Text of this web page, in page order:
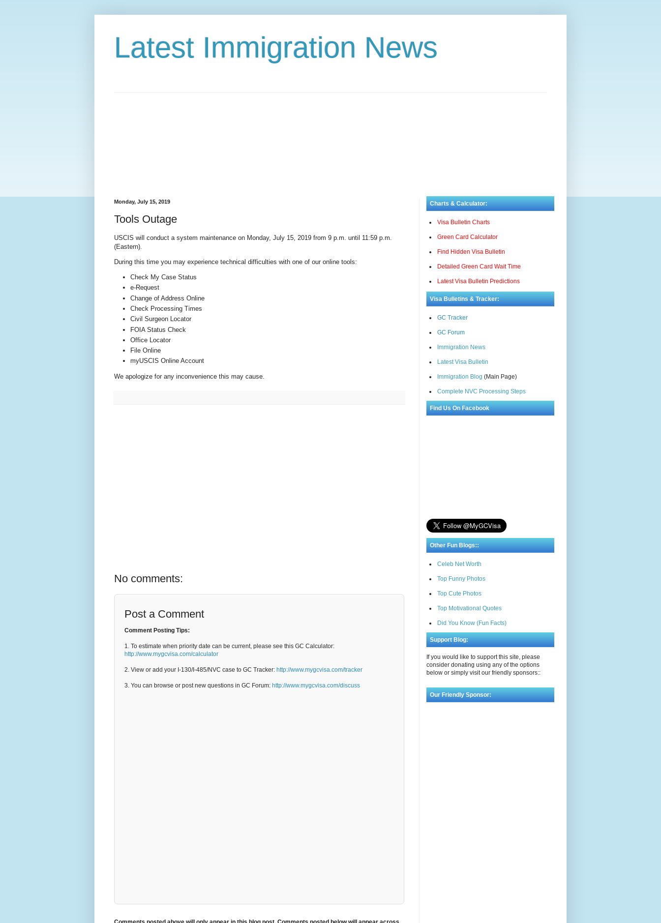
Latest Immigration News
Monday, July 15, 2019
Tools Outage
USCIS will conduct a system maintenance on Monday, July 15, 2019 from 9 p.m. until 11:59 p.m.
(Eastern).
During this time you may experience technical difficulties with one of our online tools:
Check My Case Status
e-Request
Change of Address Online
Check Processing Times
Civil Surgeon Locator
FOIA Status Check
Office Locator
File Online
myUSCIS Online Account
We apologize for any inconvenience this may cause.
No comments:
Post a Comment
Comment Posting Tips:
1. To estimate when priority date can be current, please see this GC Calculator:
http://www.mygcvisa.com/calculator
2. View or add your I-130/I-485/NVC case to GC Tracker: http://www.mygcvisa.com/tracker
3. You can browse or post new questions in GC Forum: http://www.mygcvisa.com/discuss
Charts & Calculator:
Visa Bulletin Charts
Green Card Calculator
Find Hidden Visa Bulletin
Detailed Green Card Wait Time
Latest Visa Bulletin Predictions
Visa Bulletins & Tracker:
GC Tracker
GC Forum
Immigration News
Latest Visa Bulletin
Immigration Blog (Main Page)
Complete NVC Processing Steps
Find Us On Facebook
Other Fun Blogs::
Celeb Net Worth
Top Funny Photos
Top Cute Photos
Top Motivational Quotes
Did You Know (Fun Facts)
Support Blog:
If you would like to support this site, please
consider donating using any of the options
below or simply visit our friendly sponsors::
Our Friendly Sponsor: